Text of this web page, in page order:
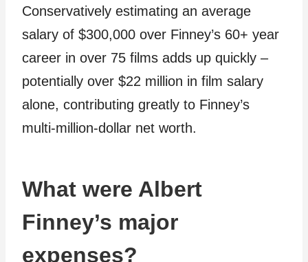
Conservatively estimating an average
salary of $300,000 over Finney’s 60+ year
career in over 75 films adds up quickly –
potentially over $22 million in film salary
alone, contributing greatly to Finney’s
multi-million-dollar net worth.
What were Albert
Finney’s major
expenses?